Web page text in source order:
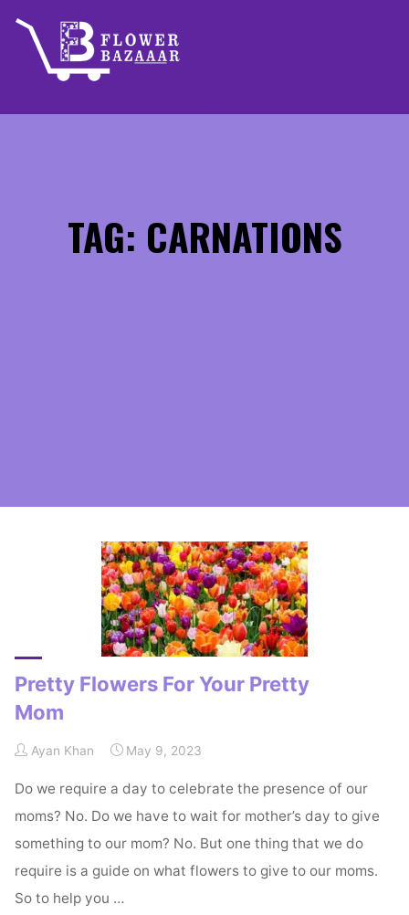
content
TAG: CARNATIONS
Pretty Flowers For Your Pretty
Mom
Ayan Khan May 9, 2023
Do we require a day to celebrate the presence of our
moms? No. Do we have to wait for mother’s day to give
something to our mom? No. But one thing that we do
require is a guide on what flowers to give to our moms.
So to help you …